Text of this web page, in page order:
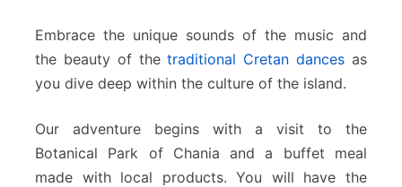
D
n
c
Embrace the unique sounds of the music and
the beauty of thetraditional Cretan dances as
you dive deep within the culture of the island.
Our adventure begins with a visit to the
Botanical Park of Chania and a buffet meal
made with local products. You will have the